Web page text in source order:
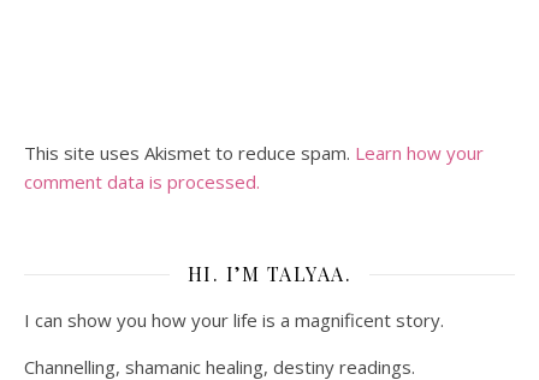
This site uses Akismet to reduce spam. Learn how your
comment data is processed.
HI. I’M TALYAA.
I can show you how your life is a magnificent story.
Channelling, shamanic healing, destiny readings.